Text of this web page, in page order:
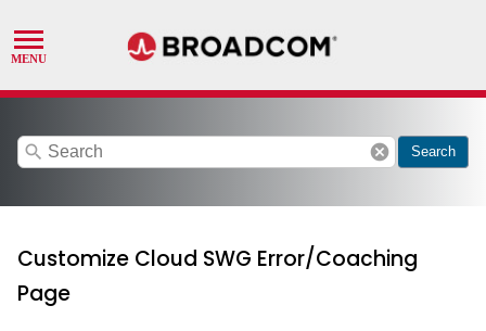
search cancel Search
Customize Cloud SWG Error/Coaching
Page